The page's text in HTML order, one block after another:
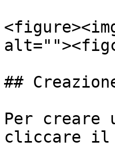
##
Per creare
cliccare il